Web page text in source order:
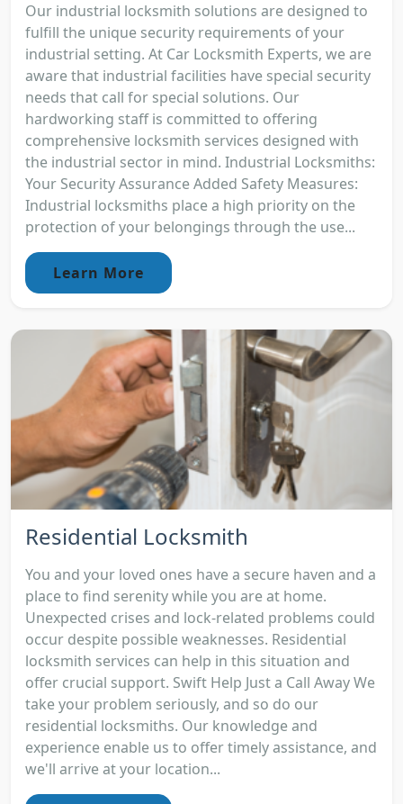
Our industrial locksmith solutions are designed to
fulfill the unique security requirements of your
industrial setting. At Car Locksmith Experts, we are
aware that industrial facilities have special security
needs that call for special solutions. Our
hardworking staff is committed to offering
comprehensive locksmith services designed with
the industrial sector in mind. Industrial Locksmiths:
Your Security Assurance Added Safety Measures:
Industrial locksmiths place a high priority on the
protection of your belongings through the use...
Learn More
Residential Locksmith
You and your loved ones have a secure haven and a
place to find serenity while you are at home.
Unexpected crises and lock-related problems could
occur despite possible weaknesses. Residential
locksmith services can help in this situation and
offer crucial support. Swift Help Just a Call Away We
take your problem seriously, and so do our
residential locksmiths. Our knowledge and
experience enable us to offer timely assistance, and
we'll arrive at your location...